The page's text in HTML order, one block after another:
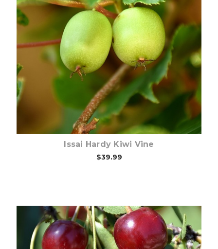
Out of stock
Issai Hardy Kiwi Vine
$39.99